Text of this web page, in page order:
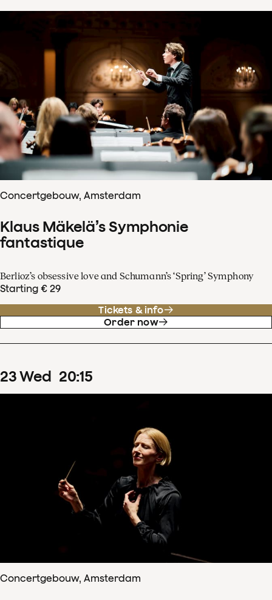
Concertgebouw, Amsterdam
Klaus Mäkelä’s Symphonie
fantastique
Berlioz’s obsessive love and Schumann’s ‘Spring’ Symphony
Starting € 29
Tickets & info
Order now
23Wed 20:15
Concertgebouw, Amsterdam